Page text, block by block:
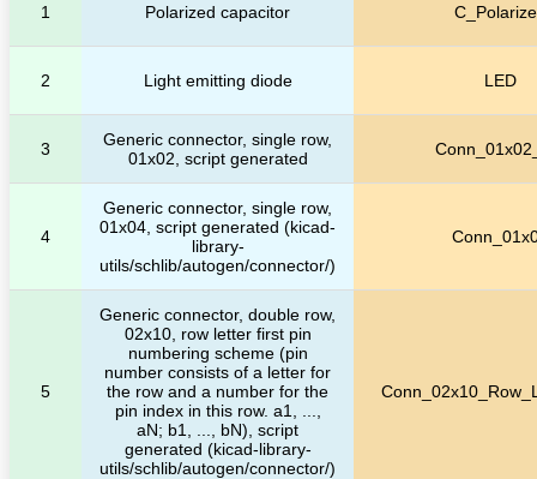
1 Polarized capacitor
2 Light emitting diode LED
3
Generic connector, single row,
01x02, script generated
4
Generic connector, single row,
01x04, script generated (kicad-
library-
utils/schlib/autogen/connector/)
5
Generic connector, double row,
02x10, row letter first pin
numbering scheme (pin
number consists of a letter for
the row and a number for the
pin index in this row. a1, ...,
aN; b1, ..., bN), script
generated (kicad-library-
utils/schlib/autogen/connector/)